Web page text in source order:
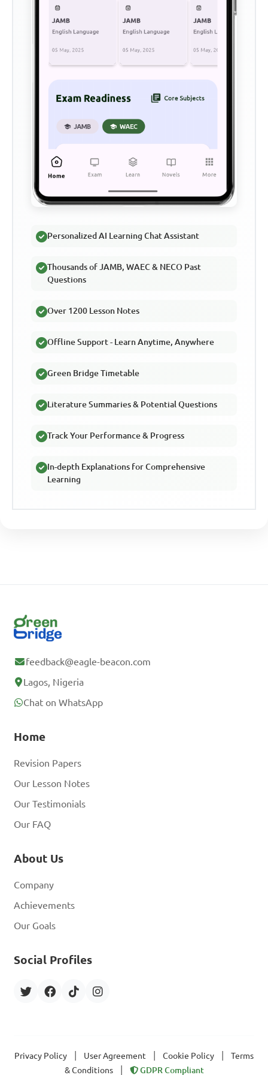
Personalized AI Learning Chat Assistant
Thousands of JAMB, WAEC & NECO Past
Questions
Over 1200 Lesson Notes
Offline Support - Learn Anytime, Anywhere
Green Bridge Timetable
Literature Summaries & Potential Questions
Track Your Performance & Progress
In-depth Explanations for Comprehensive
Learning
feedback@eagle-beacon.com
Lagos, Nigeria
Chat on WhatsApp
Home
Revision Papers
Our Lesson Notes
Our Testimonials
Our FAQ
About Us
Company
Achievements
Our Goals
Social Profiles
Privacy Policy User Agreement Cookie Policy
Terms
& Conditions
GDPR Compliant